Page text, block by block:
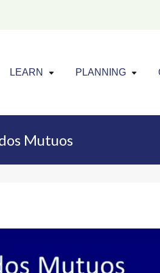
to expand menu
LEARN Click to
PLANNING
Mutuos